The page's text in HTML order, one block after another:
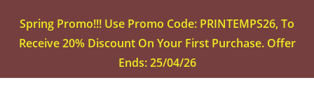
Spring Promo!!! Use Promo Code: PRINTEMPS26, To
Receive 20% Discount On Your First Purchase. Offer
Ends: 25/04/26